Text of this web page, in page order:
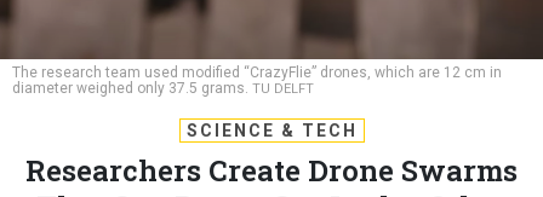
The research team used modified “CrazyFlie” drones, which are 12 cm in
diameter weighed only 37.5 grams. TU DELFT
SCIENCE & TECH
Researchers Create Drone Swarms